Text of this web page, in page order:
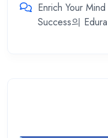
Enrich Your
Success의 Edura